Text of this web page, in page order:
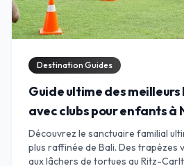
Destination Guides
Guide ultime des
avec clubs pour enfants à
Découvrez le sanctuaire familial
plus raffinée de Bali. Des trapèzes
aux lâchers de tortues au Ritz-